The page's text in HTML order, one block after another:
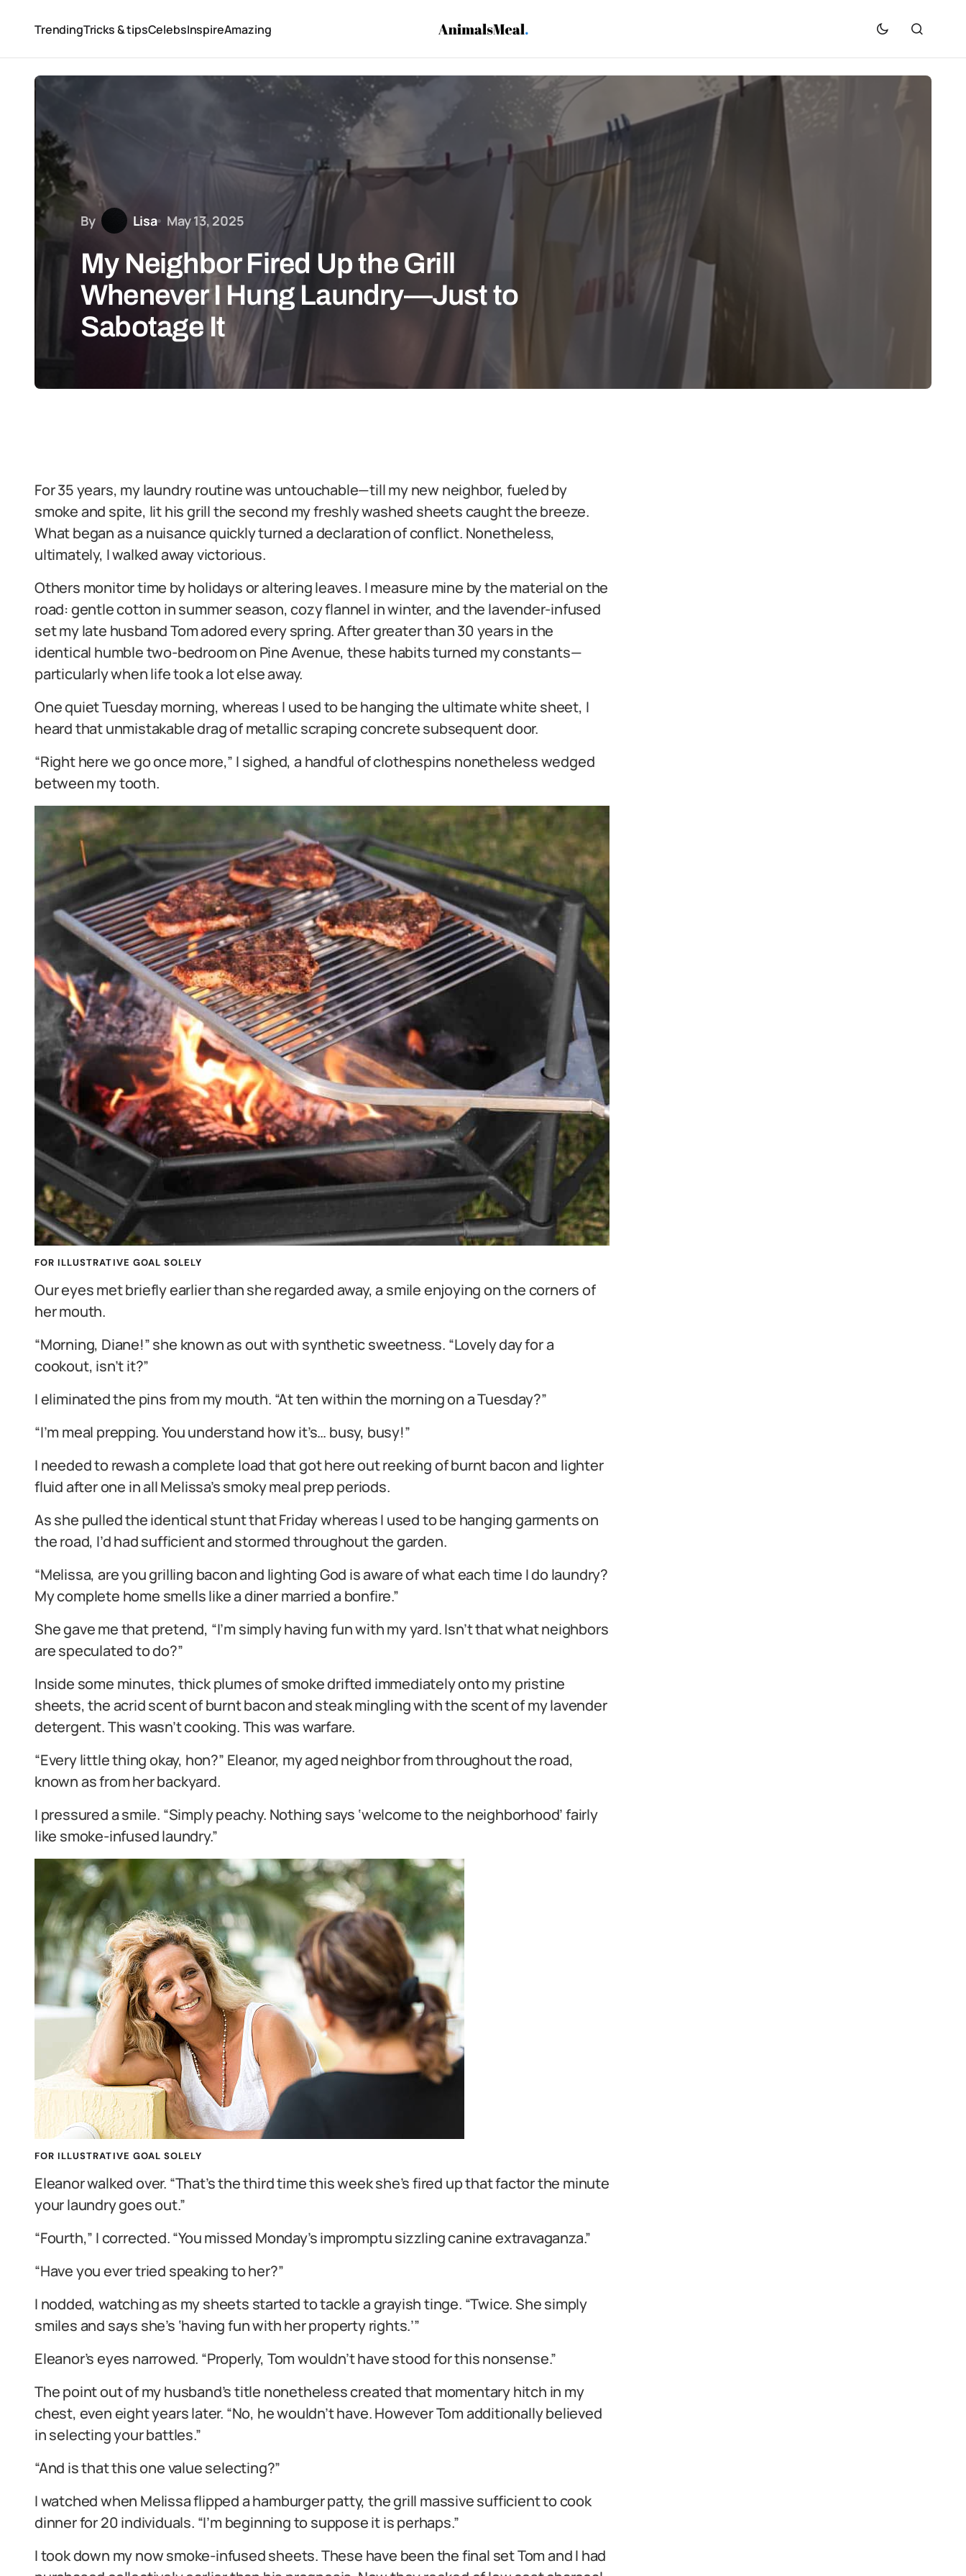
TrendingTricks & tipsCelebsInspireAmazing
By Lisa May 13, 2025
My Neighbor Fired Up the Grill
Whenever I Hung Laundry—Just to
Sabotage It
For 35 years, my laundry routine was untouchable—till my new neighbor, fueled by
smoke and spite, lit his grill the second my freshly washed sheets caught the breeze.
What began as a nuisance quickly turned a declaration of conflict. Nonetheless,
ultimately, I walked away victorious.
Others monitor time by holidays or altering leaves. I measure mine by the material on the
road: gentle cotton in summer season, cozy flannel in winter, and the lavender-infused
set my late husband Tom adored every spring. After greater than 30 years in the
identical humble two-bedroom on Pine Avenue, these habits turned my constants—
particularly when life took a lot else away.
One quiet Tuesday morning, whereas I used to be hanging the ultimate white sheet, I
heard that unmistakable drag of metallic scraping concrete subsequent door.
“Right here we go once more,” I sighed, a handful of clothespins nonetheless wedged
between my tooth.
FOR ILLUSTRATIVE GOAL SOLELY
Our eyes met briefly earlier than she regarded away, a smile enjoying on the corners of
her mouth.
“Morning, Diane!” she known as out with synthetic sweetness. “Lovely day for a
cookout, isn’t it?”
I eliminated the pins from my mouth. “At ten within the morning on a Tuesday?”
“I’m meal prepping. You understand how it’s… busy, busy!”
I needed to rewash a complete load that got here out reeking of burnt bacon and lighter
fluid after one in all Melissa’s smoky meal prep periods.
As she pulled the identical stunt that Friday whereas I used to be hanging garments on
the road, I’d had sufficient and stormed throughout the garden.
“Melissa, are you grilling bacon and lighting God is aware of what each time I do laundry?
My complete home smells like a diner married a bonfire.”
She gave me that pretend, “I’m simply having fun with my yard. Isn’t that what neighbors
are speculated to do?”
Inside some minutes, thick plumes of smoke drifted immediately onto my pristine
sheets, the acrid scent of burnt bacon and steak mingling with the scent of my lavender
detergent. This wasn’t cooking. This was warfare.
“Every little thing okay, hon?” Eleanor, my aged neighbor from throughout the road,
known as from her backyard.
I pressured a smile. “Simply peachy. Nothing says ‘welcome to the neighborhood’ fairly
like smoke-infused laundry.”
FOR ILLUSTRATIVE GOAL SOLELY
Eleanor walked over. “That’s the third time this week she’s fired up that factor the minute
your laundry goes out.”
“Fourth,” I corrected. “You missed Monday’s impromptu sizzling canine extravaganza.”
“Have you ever tried speaking to her?”
I nodded, watching as my sheets started to tackle a grayish tinge. “Twice. She simply
smiles and says she’s ‘having fun with her property rights.’”
Eleanor’s eyes narrowed. “Properly, Tom wouldn’t have stood for this nonsense.”
The point out of my husband’s title nonetheless created that momentary hitch in my
chest, even eight years later. “No, he wouldn’t have. However Tom additionally believed
in selecting your battles.”
“And is that this one value selecting?”
I watched when Melissa flipped a hamburger patty, the grill massive sufficient to cook
dinner for 20 individuals. “I’m beginning to suppose it is perhaps.”
I took down my now smoke-infused sheets. These have been the final set Tom and I had